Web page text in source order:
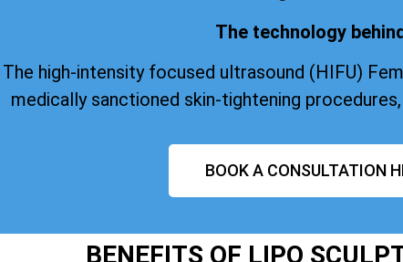
The technology
The high-intensity focused ultrasound (HIFU)
medically sanctioned skin-tightening
BOOK A CONSULTATION
BENEFITS OF LIPO